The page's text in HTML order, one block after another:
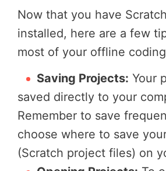
Now that you have
installed, here are a few
most of your offline
Saving Projects: Your
saved directly to your
Remember to save
choose where to save
(Scratch project files) on